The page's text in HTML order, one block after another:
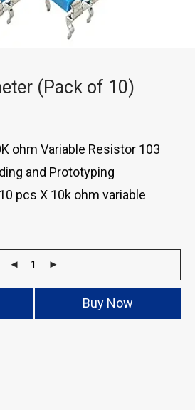
(Pack of 10)
ohm Variable Resistor 103
and Prototyping
pcs X 10k ohm variable
Buy Now